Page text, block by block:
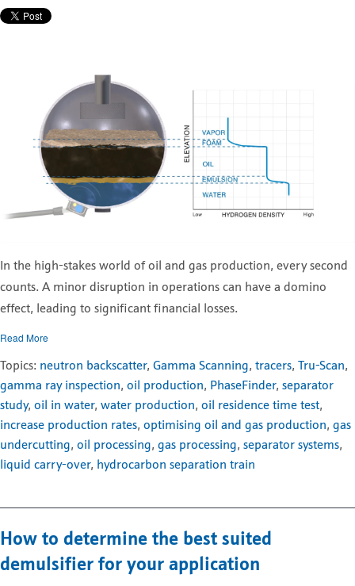
In the high-stakes world of oil and gas production, every second
counts. A minor disruption in operations can have a domino
effect, leading to significant financial losses.
Read More
Topics: neutron backscatter, Gamma Scanning, tracers, Tru-Scan,
gamma ray inspection, oil production, PhaseFinder, separator
study, oil in water, water production, oil residence time test,
increase production rates, optimising oil and gas production, gas
undercutting, oil processing, gas processing, separator systems,
liquid carry-over, hydrocarbon separation train
How to determine the best suited
demulsifier for your application